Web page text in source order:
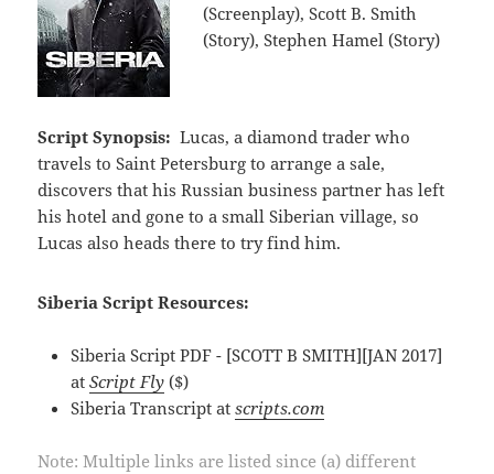
(Screenplay), Scott B. Smith
(Story), Stephen Hamel (Story)
Script Synopsis: Lucas, a diamond trader who
travels to Saint Petersburg to arrange a sale,
discovers that his Russian business partner has left
his hotel and gone to a small Siberian village, so
Lucas also heads there to try find him.
Siberia Script Resources:
Siberia Script PDF - [SCOTT B SMITH][JAN 2017]
atScript Fly ($)
Siberia Transcript atscripts.com
Note: Multiple links are listed since (a) different